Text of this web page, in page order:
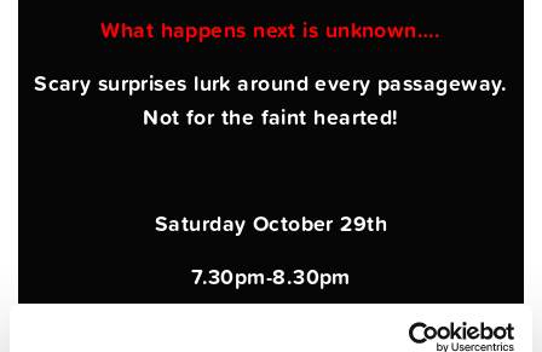
What happens next is unknown….
Scary surprises lurk around every passageway.
Not for the faint hearted!
Saturday October 29th
7.30pm-8.30pm